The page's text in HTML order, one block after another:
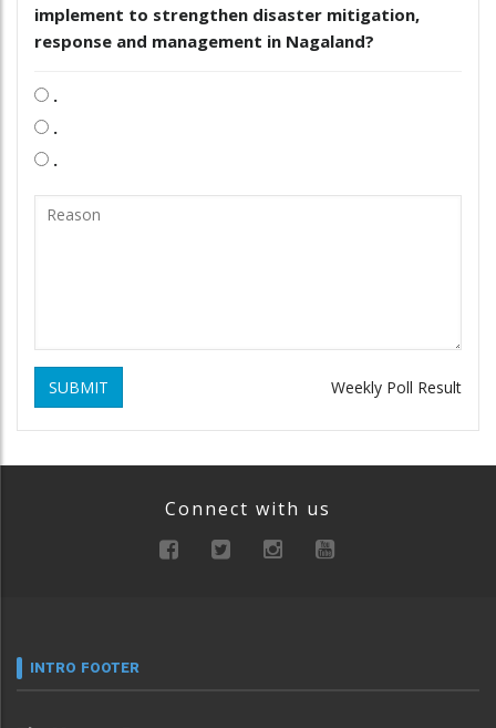
implement to strengthen disaster mitigation,
response and management in Nagaland?
.
.
.
SUBMIT Weekly Poll Result
Connect with us
INTRO FOOTER